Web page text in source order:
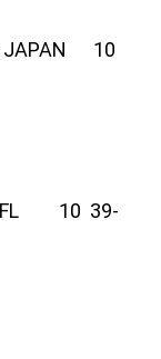
JAPAN 10
FL 10 39-